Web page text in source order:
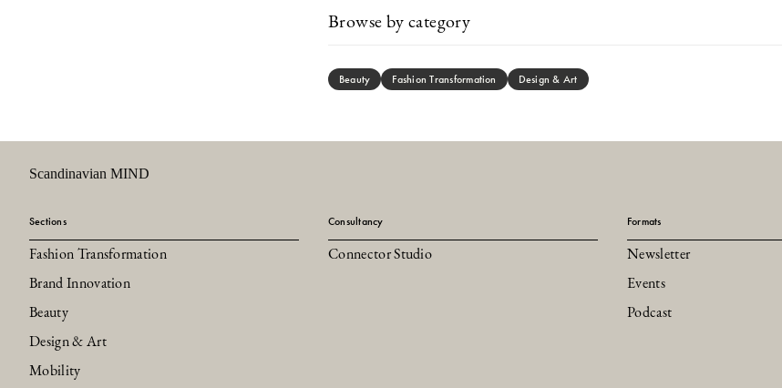
Browse by category
Beauty Fashion Transformation Design & Art
Scandinavian MIND
Sections
Fashion Transformation
Brand Innovation
Beauty
Design & Art
Mobility
Consultancy
Connector Studio
Formats
Newsletter
Events
Podcast